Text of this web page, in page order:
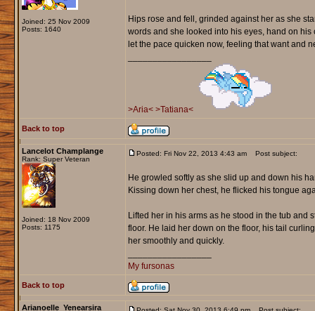
Joined: 25 Nov 2009
Posts: 1640
Hips rose and fell, grinded against her as she
words and she looked into his eyes, hand on his
let the pace quicken now, feeling that want and
>Aria< >Tatiana<
Back to top
Lancelot Champlange
Rank: Super Veteran
Joined: 18 Nov 2009
Posts: 1175
Posted: Fri Nov 22, 2013 4:43 am Post subject:
He growled softly as she slid up and down his
Kissing down her chest, he flicked his tongue
Lifted her in his arms as he stood in the tub
floor. He laid her down on the floor, his tail
her smoothly and quickly.
My fursonas
Back to top
Arianoelle_Yenearsira